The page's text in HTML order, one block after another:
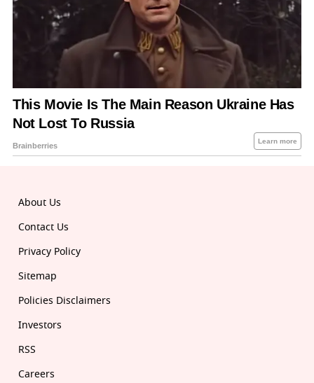
About Us
Contact Us
Privacy Policy
Sitemap
Policies Disclaimers
Investors
RSS
Careers